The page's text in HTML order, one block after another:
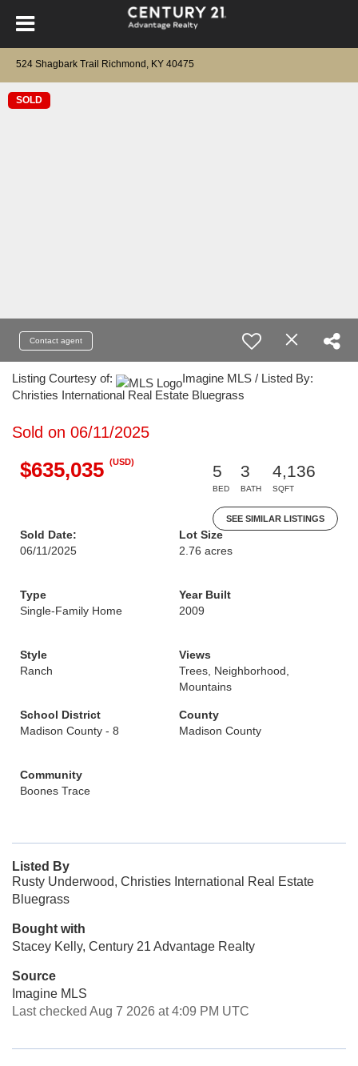
524 Shagbark Trail Richmond, KY 40475
SOLD
Contact agent
Listing Courtesy of:
Imagine MLS / Listed By:
Christies International Real Estate Bluegrass
Sold on 06/11/2025
$635,035 (USD)
5
BED
3
BATH
4,136
SQFT
SEE SIMILAR LISTINGS
Sold Date:
06/11/2025
Lot Size
2.76 acres
Type
Single-Family Home
Year Built
2009
Style
Ranch
Views
Trees, Neighborhood,
Mountains
School District
Madison County - 8
County
Madison County
Community
Boones Trace
Listed By
Rusty Underwood, Christies International Real Estate
Bluegrass
Bought with
Stacey Kelly, Century 21 Advantage Realty
Source
Imagine MLS
Last checked Aug 7 2026 at 4:09 PM UTC